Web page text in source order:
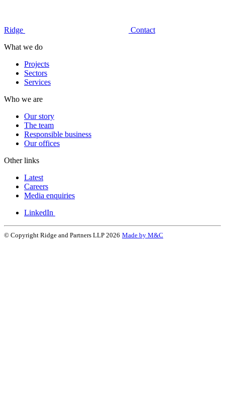
Ridge
Contact
What we do
Projects
Sectors
Services
Who we are
Our story
The team
Responsible business
Our offices
Other links
Latest
Careers
Media enquiries
LinkedIn
© Copyright Ridge and Partners LLP 2026 Made by M&C